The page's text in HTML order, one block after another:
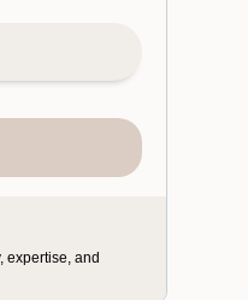
expertise, and